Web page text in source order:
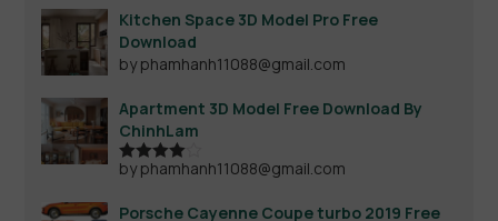
Kitchen Space 3D Model Pro Free
Download
by phamhanh11088@gmail.com
Apartment 3D Model Free Download By
ChinhLam
Rated4
by phamhanh11088@gmail.com
Porsche Cayenne Coupe turbo 2019 Free